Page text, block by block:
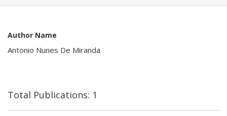
Author Name
Antonio Nunes De Miranda
Total Publications: 1